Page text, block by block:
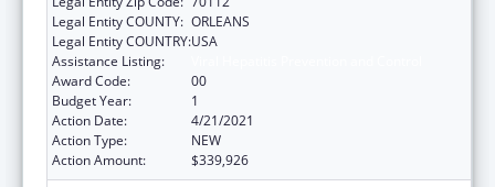
Legal Entity COUNTY: ORLEANS
Legal Entity COUNTRY:USA
Assistance Listing:
Award Code:
00
Budget Year:
1
Action Date:
4/21/2021
Action Type:
NEW
Action Amount:
$339,926